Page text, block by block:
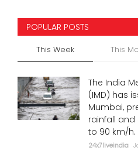
POPULAR POSTS
This Week This
The India
(IMD) has
Mumbai,
rainfall and
to 90 km/h.
24x7liveindia